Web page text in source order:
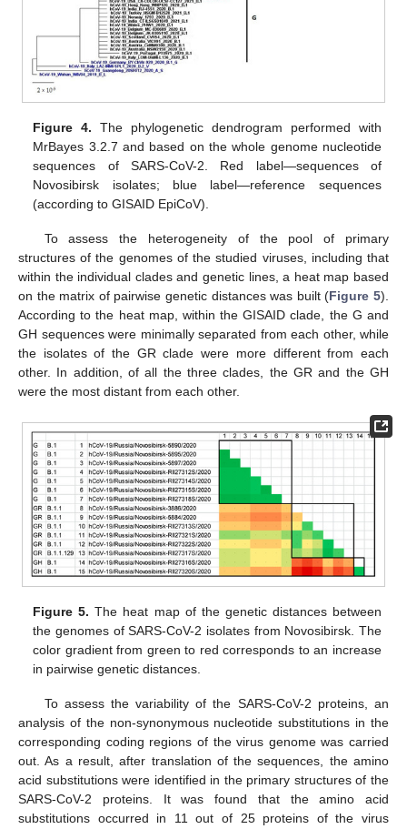
Figure 4. The phylogenetic dendrogram performed with
MrBayes 3.2.7 and based on the whole genome nucleotide
sequences of SARS-CoV-2. Red label—sequences of
Novosibirsk isolates; blue label—reference sequences
(according to GISAID EpiCoV).
To assess the heterogeneity of the pool of primary
structures of the genomes of the studied viruses, including that
within the individual clades and genetic lines, a heat map based
on the matrix of pairwise genetic distances was built (Figure 5).
According to the heat map, within the GISAID clade, the G and
GH sequences were minimally separated from each other, while
the isolates of the GR clade were more different from each
other. In addition, of all the three clades, the GR and the GH
were the most distant from each other.
Figure 5. The heat map of the genetic distances between
the genomes of SARS-CoV-2 isolates from Novosibirsk. The
color gradient from green to red corresponds to an increase
in pairwise genetic distances.
To assess the variability of the SARS-CoV-2 proteins, an
analysis of the non-synonymous nucleotide substitutions in the
corresponding coding regions of the virus genome was carried
out. As a result, after translation of the sequences, the amino
acid substitutions were identified in the primary structures of the
SARS-CoV-2 proteins. It was found that the amino acid
substitutions occurred in 11 out of 25 proteins of the virus
13. May
14. May
15. May
16. May
17. May
18. May
19. May
20. May
21. May
23. May
24. May
25. May
26. May
27. May
28. May
29. May
30. May
31. May
2. Jun
3. Jun
4. Jun
5. Jun
6. Jun
7. Jun
8. Jun
9. Jun
10. Jun
12. Jun
13. Jun
14. Jun
15. Jun
16. Jun
17. Jun
18. Jun
19. Jun
20. Jun
22. Jun
23. Jun
24. Jun
25. Jun
26. Jun
27. Jun
28. Jun
29. Jun
30. Jun
2. Jul
3. Jul
4. Jul
5. Jul
6. Jul
7. Jul
8. Jul
9. Jul
10. Jul
12. Jul
13. Jul
14. Jul
15. Jul
16. Jul
17. Jul
18. Jul
19. Jul
20. Jul
22. Jul
23. Jul
24. Jul
25. Jul
26. Jul
27. Jul
28. Jul
29. Jul
30. Jul
1. Aug
2. Aug
3. Aug
4. Aug
5. Aug
6. Aug
7. Aug
8. Aug
9. Aug